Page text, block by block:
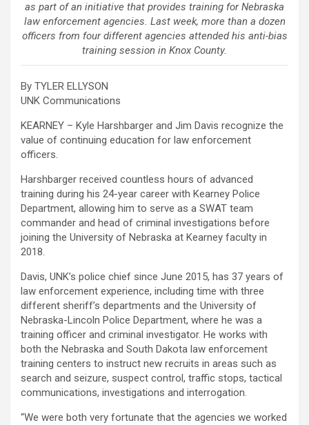
as part of an initiative that provides training for Nebraska
law enforcement agencies. Last week, more than a dozen
officers from four different agencies attended his anti-bias
training session in Knox County.
By TYLER ELLYSON
UNK Communications
KEARNEY – Kyle Harshbarger and Jim Davis recognize the
value of continuing education for law enforcement
officers.
Harshbarger received countless hours of advanced
training during his 24-year career with Kearney Police
Department, allowing him to serve as a SWAT team
commander and head of criminal investigations before
joining the University of Nebraska at Kearney faculty in
2018.
Davis, UNK’s police chief since June 2015, has 37 years of
law enforcement experience, including time with three
different sheriff’s departments and the University of
Nebraska-Lincoln Police Department, where he was a
training officer and criminal investigator. He works with
both the Nebraska and South Dakota law enforcement
training centers to instruct new recruits in areas such as
search and seizure, suspect control, traffic stops, tactical
communications, investigations and interrogation.
“We were both very fortunate that the agencies we worked